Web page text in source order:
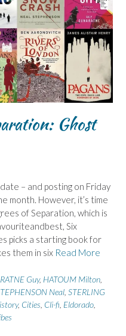
Ghost
– and posting on Friday
month. However, it’s time
of Separation, which is
Six
picks a starting book for
them in six Read More
Guy, HATOUM Milton
Neal STERLING
, Cities Cli-fi Eldorado